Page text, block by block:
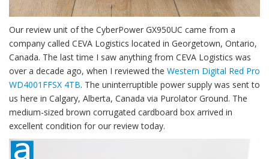
Our review unit of the CyberPower GX950UC came from a
company called CEVA Logistics located in Georgetown, Ontario,
Canada. The last time I saw anything from CEVA Logistics was
over a decade ago, when I reviewed the Western Digital Red Pro
WD4001FFSX 4TB. The uninterruptible power supply was sent to
us here in Calgary, Alberta, Canada via Purolator Ground. The
medium-sized brown corrugated cardboard box arrived in
excellent condition for our review today.